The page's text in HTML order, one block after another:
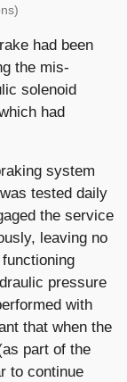
had been
the mis-
solenoid
had
system
tested daily
the service
leaving no
pressure
with
that when the
part of the
to continue